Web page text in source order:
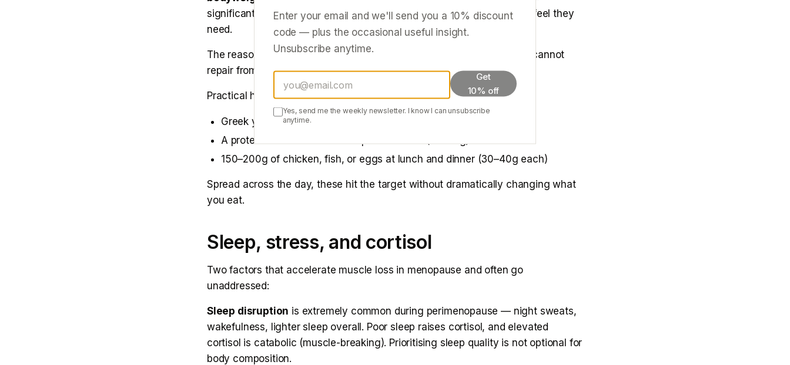
significantly more than most women eat, and more than most women feel they
need.
The reason this matters: in the absence of adequate protein, muscles cannot
repair from training stimuli regardless of how hard you work.
Practical high-protein sources:
Greek yogurt or cottage cheese with breakfast (20–25g)
A protein shake as a snack or post-workout (20–30g)
150–200g of chicken, fish, or eggs at lunch and dinner (30–40g each)
Spread across the day, these hit the target without dramatically changing what
you eat.
Sleep, stress, and cortisol
Two factors that accelerate muscle loss in menopause and often go
unaddressed:
Sleep disruption is extremely common during perimenopause — night sweats,
wakefulness, lighter sleep overall. Poor sleep raises cortisol, and elevated
cortisol is catabolic (muscle-breaking). Prioritising sleep quality is not optional for
body composition.
Enter your email and we'll send you a 10% discount
code — plus the occasional useful insight.
Unsubscribe anytime.
Get
10% off
Yes, send me the weekly newsletter. I know I can unsubscribe
anytime.